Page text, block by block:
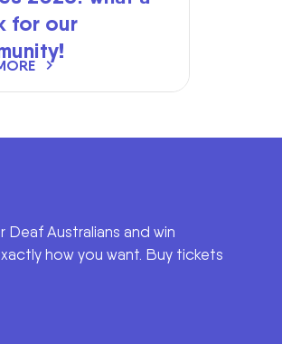
for our
Australians and win
how you want. Buy tickets